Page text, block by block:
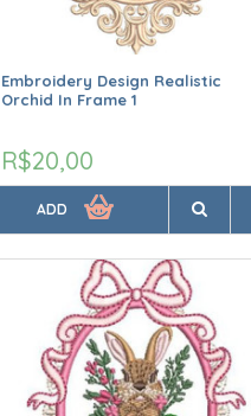
Embroidery Design Realistic
Orchid In Frame 1
R$20,00
ADD